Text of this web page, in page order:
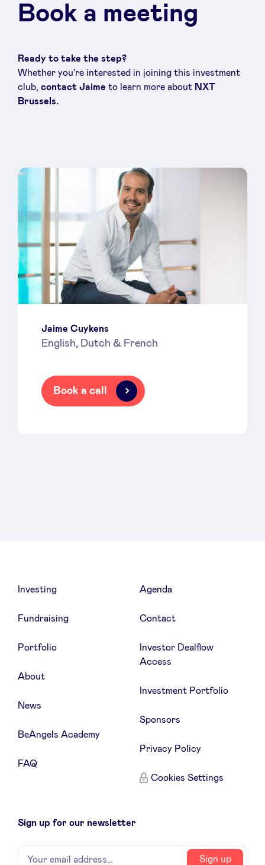
Book a meeting
Ready to take the step?
Whether you're interested in joining this investment
club, contact Jaime to learn more about NXT
Brussels.
Jaime Cuykens
English, Dutch & French
Book a call
Investing
Fundraising
Portfolio
About
News
BeAngels Academy
FAQ
Agenda
Contact
Investor Dealflow
Access
Investment Portfolio
Sponsors
Privacy Policy
Cookies Settings
Sign up for our newsletter
Name
Your
Sign up